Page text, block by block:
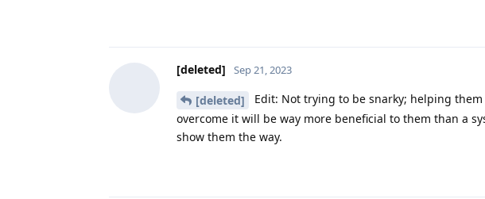
[deleted] Sep 21, 2023
[deleted]
Edit: Not trying to be snarky; helping
overcome it will be way more beneficial to them than a
show them the way.